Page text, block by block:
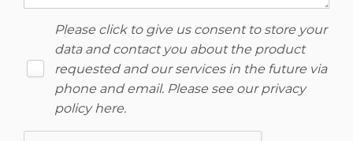
Please click to give us consent to store your
data and contact you about the product
requested and our services in the future via
phone and email. Please see our privacy
policy here.